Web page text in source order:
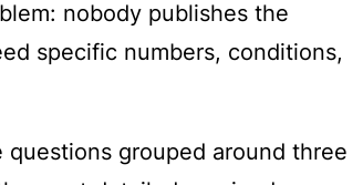
nobody publishes the
specific numbers, conditions,
grouped around three